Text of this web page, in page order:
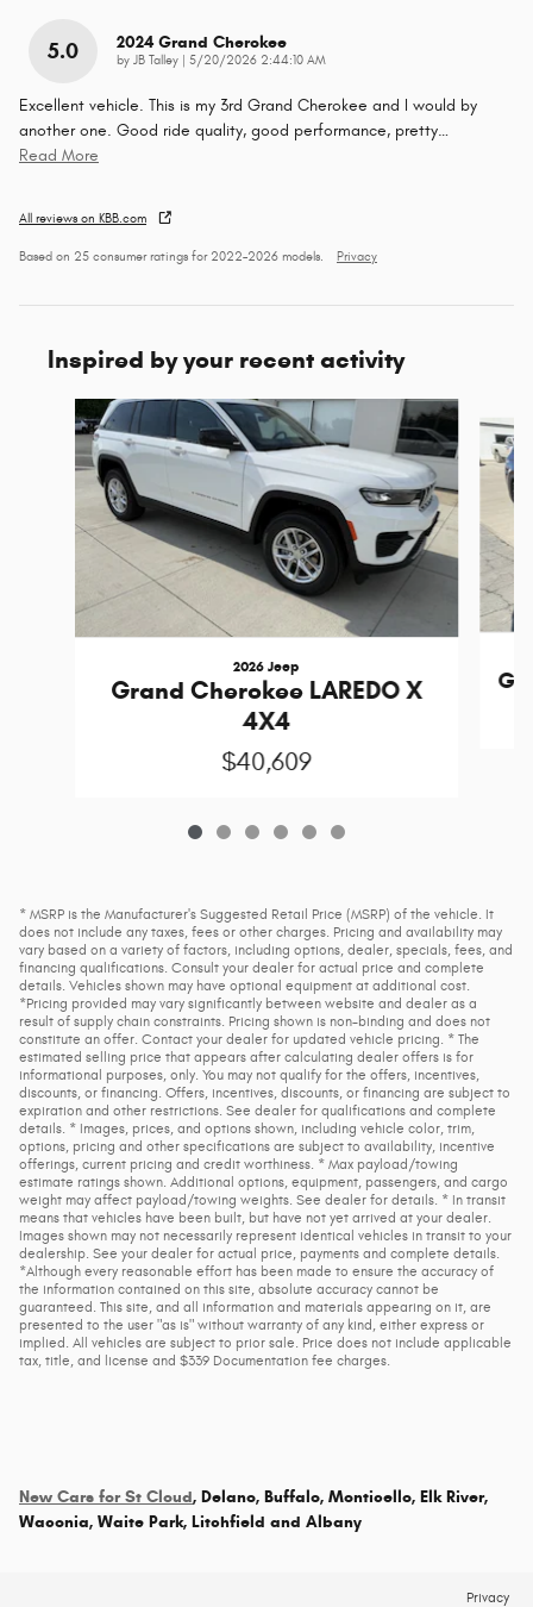
5.0 2024 Grand Cherokee
by JB Talley on
5/20/2026 2:44:10 AM
Excellent vehicle. This is my 3rd Grand Cherokee and I would by
another one. Good ride quality, good performance, pretty…
Read More
All reviews on KBB.com
Based on 25 consumer ratings for 2022–2026 models. Privacy
Inspired by your recent activity
Slide 1 of 6
2026 Jeep
Grand Cherokee LAREDO X
4X4
$40,609
* MSRP is the Manufacturer's Suggested Retail Price (MSRP) of the vehicle. It
does not include any taxes, fees or other charges. Pricing and availability may
vary based on a variety of factors, including options, dealer, specials, fees, and
financing qualifications. Consult your dealer for actual price and complete
details. Vehicles shown may have optional equipment at additional cost.
*Pricing provided may vary significantly between website and dealer as a
result of supply chain constraints. Pricing shown is non-binding and does not
constitute an offer. Contact your dealer for updated vehicle pricing. * The
estimated selling price that appears after calculating dealer offers is for
informational purposes, only. You may not qualify for the offers, incentives,
discounts, or financing. Offers, incentives, discounts, or financing are subject to
expiration and other restrictions. See dealer for qualifications and complete
details. * Images, prices, and options shown, including vehicle color, trim,
options, pricing and other specifications are subject to availability, incentive
offerings, current pricing and credit worthiness. * Max payload/towing
estimate ratings shown. Additional options, equipment, passengers, and cargo
weight may affect payload/towing weights. See dealer for details. * In transit
means that vehicles have been built, but have not yet arrived at your dealer.
Images shown may not necessarily represent identical vehicles in transit to your
dealership. See your dealer for actual price, payments and complete details.
*Although every reasonable effort has been made to ensure the accuracy of
the information contained on this site, absolute accuracy cannot be
guaranteed. This site, and all information and materials appearing on it, are
presented to the user "as is" without warranty of any kind, either express or
implied. All vehicles are subject to prior sale. Price does not include applicable
tax, title, and license and $339 Documentation fee charges.
New Cars for St Cloud, Delano, Buffalo, Monticello, Elk River,
Waconia, Waite Park, Litchfield and Albany
Privacy